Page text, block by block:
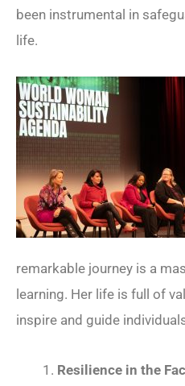
been instrumental in
life.
remarkable journey is a
learning. Her life is full of
inspire and guide
Resilience in the